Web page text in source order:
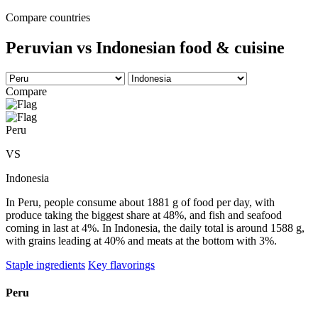
Compare countries
Peruvian vs Indonesian food & cuisine
Compare
Peru
VS
Indonesia
In Peru, people consume about 1881 g of food per day, with
produce taking the biggest share at 48%, and fish and seafood
coming in last at 4%. In Indonesia, the daily total is around 1588 g,
with grains leading at 40% and meats at the bottom with 3%.
Staple ingredients Key flavorings
Peru